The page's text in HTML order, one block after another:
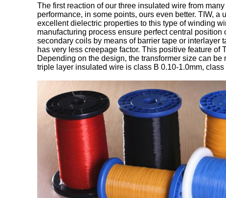
The first reaction of our three insulated wire from
performance, in some points, ours even better. TIW,
excellent dielectric properties to this type of winding
manufacturing process ensure perfect central
secondary coils by means of barrier tape or
has very less creepage factor. This positive feature
Depending on the design, the transformer size can
triple layer insulated wire is class B 0.10-1.0mm,